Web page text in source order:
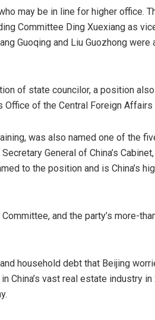
may be in line for higher office.
Committee Ding Xuexiang as
Guoqing and Liu Guozhong
of state councilor, a position
of the Central Foreign
was also named one of the
General of China’s
to the position and is China’s
and the party’s more-
household debt that Beijing
China’s vast real estate industry